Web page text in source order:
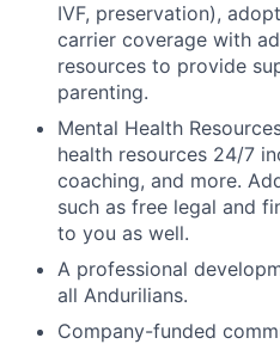
IVF, preservation),
carrier coverage with
resources to provide
parenting.
Mental Health
health resources 24/7
coaching, and more.
such as free legal and
to you as well.
A professional
all Andurilians.
Company-funded